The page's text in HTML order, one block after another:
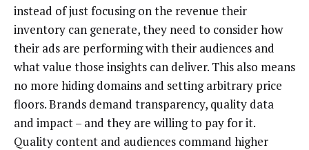
instead of just focusing on the revenue their
inventory can generate, they need to consider how
their ads are performing with their audiences and
what value those insights can deliver. This also means
no more hiding domains and setting arbitrary price
floors. Brands demand transparency, quality data
and impact – and they are willing to pay for it.
Quality content and audiences command higher